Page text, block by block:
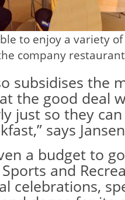
to enjoy a variety
company
subsidises the
the good deal
just so they
says
a budget to
and
celebrations,